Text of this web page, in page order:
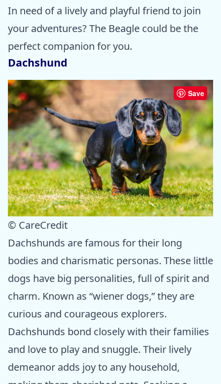
In need of a lively and playful friend to join
your adventures? The Beagle could be the
perfect companion for you.
Dachshund
Save
© CareCredit
Dachshunds are famous for their long
bodies and charismatic personas. These little
dogs have big personalities, full of spirit and
charm. Known as “wiener dogs,” they are
curious and courageous explorers.
Dachshunds bond closely with their families
and love to play and snuggle. Their lively
demeanor adds joy to any household,